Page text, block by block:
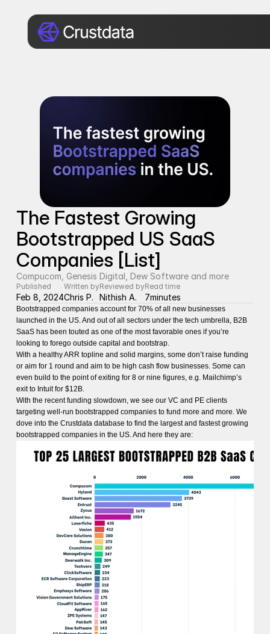
The Fastest Growing
Bootstrapped US SaaS
Companies [List]
Compucom, Genesis Digital, Dew Software and more
Published
Feb 8, 2024
Written by
Chris P.
Reviewed by
Nithish A.
Read time
7minutes
Bootstrapped companies account for 70% of all new businesses
launched in the US. And out of all sectors under the tech umbrella, B2B
SaaS has been touted as one of the most favorable ones if you’re
looking to forego outside capital and bootstrap.
With a healthy ARR topline and solid margins, some don’t raise funding
or aim for 1 round and aim to be high cash flow businesses. Some can
even build to the point of exiting for 8 or nine figures, e.g. Mailchimp’s
exit to Intuit for $12B.
With the recent funding slowdown, we see our VC and PE clients
targeting well-run bootstrapped companies to fund more and more. We
dove into the Crustdata database to find the largest and fastest growing
bootstrapped companies in the US. And here they are: